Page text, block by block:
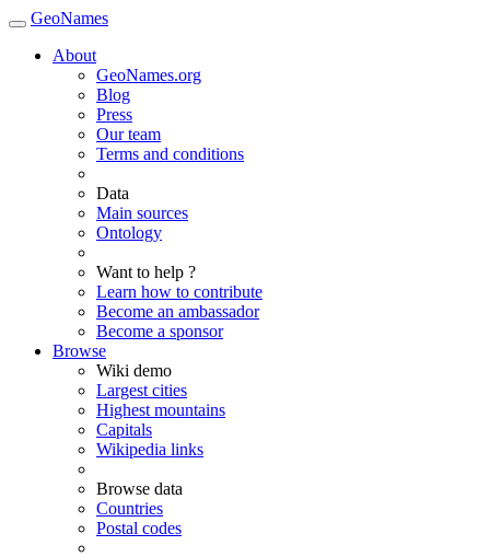
GeoNames
About
GeoNames.org
Blog
Press
Our team
Terms and conditions
Data
Main sources
Ontology
Want to help ?
Learn how to contribute
Become an ambassador
Become a sponsor
Browse
Wiki demo
Largest cities
Highest mountains
Capitals
Wikipedia links
Browse data
Countries
Postal codes